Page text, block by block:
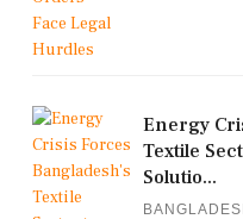
Energy
Textile
Solutio...